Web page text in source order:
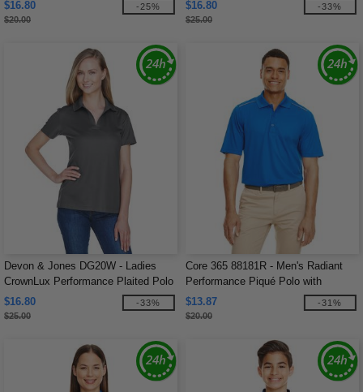
$16.80
$20.00
-25%
$16.80
$25.00
-33%
Devon & Jones DG20W - Ladies
CrownLux Performance Plaited Polo
$16.80
$25.00
-33%
Core 365 88181R - Men's Radiant
Performance Piqué Polo with
Reflective Piping
$13.87
$20.00
-31%